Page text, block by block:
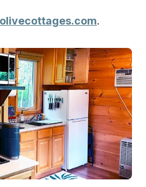
.